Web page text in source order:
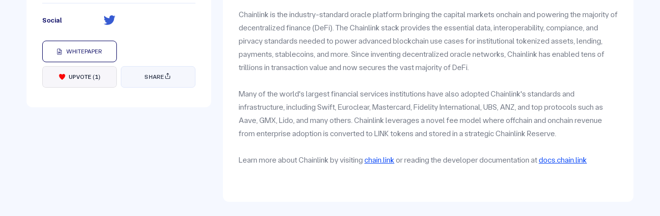
Social
WHITEPAPER
UPVOTE (1) SHARE
Chainlink is the industry-standard oracle platform bringing the capital markets onchain and powering the majority of
decentralized finance (DeFi). The Chainlink stack provides the essential data, interoperability, compiance, and
pirvacy standards needed to power advanced blockchain use cases for institutional tokenized assets, lending,
payments, stablecoins, and more. Since inventing decentralized oracle networks, Chainlink has enabled tens of
trillions in transaction value and now secures the vast majority of DeFi.
Many of the world's largest financial services institutions have also adopted Chainlink's standards and
infrastructure, including Swift, Euroclear, Mastercard, Fidelity International, UBS, ANZ, and top protocols such as
Aave, GMX, Lido, and many others. Chainlink leverages a novel fee model where offchain and onchain revenue
from enterprise adoption is converted to LINK tokens and stored in a strategic Chainlink Reserve.
Learn more about Chainlink by visitingchain.link or reading the developer documentation atdocs.chain.link